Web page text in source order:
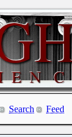
Search Feed